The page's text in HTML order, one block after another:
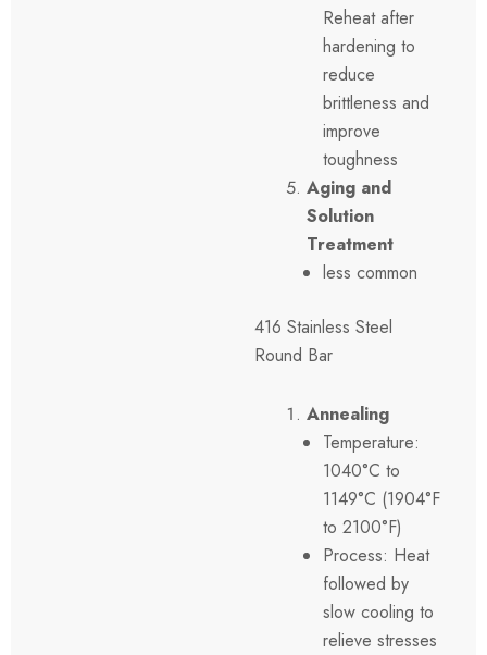
Reheat after
hardening to
reduce
brittleness and
improve
toughness
Aging and
Solution
Treatment
less common
416 Stainless Steel
Round Bar
Annealing
Temperature:
1040°C to
1149°C (1904°F
to 2100°F)
Process: Heat
followed by
slow cooling to
relieve stresses